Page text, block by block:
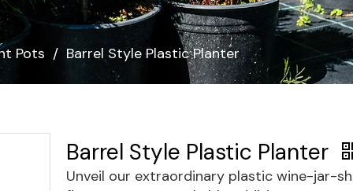
Pots / Barrel Style Plastic Planter
Barrel Style Plastic Planter
Unveil our extraordinary plastic wine-jar-